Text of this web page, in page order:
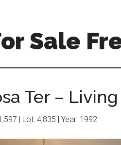
Sale
Ter –
| Lot: 4,835 | Year: 1992